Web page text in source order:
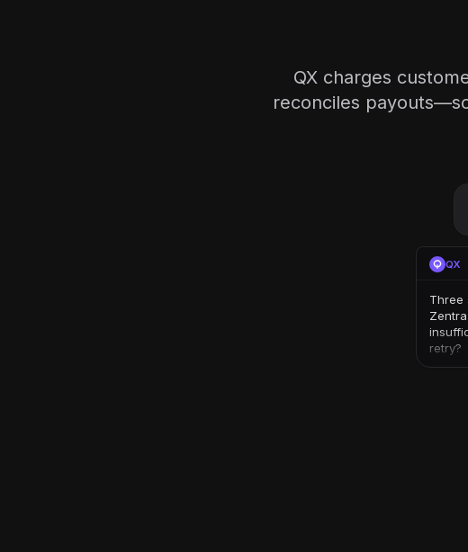
QX charges
reconciles
QX
Three
retry?